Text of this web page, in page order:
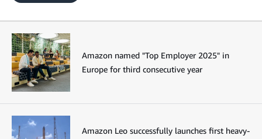
Amazon named "Top Employer 2025" in
Europe for third consecutive year
Amazon Leo successfully launches first heavy-